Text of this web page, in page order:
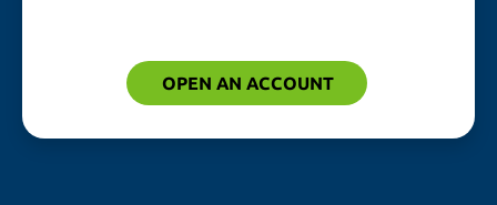
OPEN AN ACCOUNT